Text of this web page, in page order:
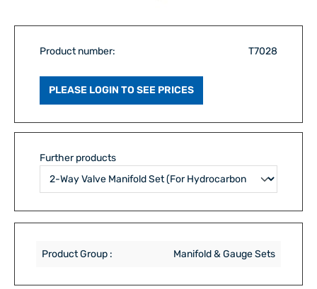
Product number: T7028
PLEASE LOGIN TO SEE PRICES
Further products
Product Group : Manifold & Gauge Sets